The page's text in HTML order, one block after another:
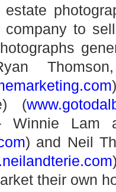
estate
company to
(
Winnie Lam
) and Neil
their own